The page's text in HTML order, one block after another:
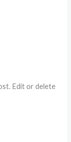
Edit or delete